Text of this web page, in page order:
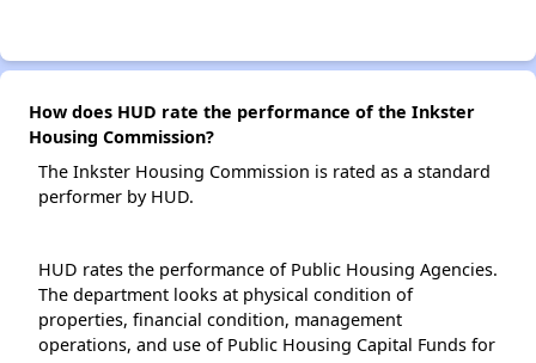
How does HUD rate the performance of the Inkster
Housing Commission?
The Inkster Housing Commission is rated as a standard
performer by HUD.
HUD rates the performance of Public Housing Agencies.
The department looks at physical condition of
properties, financial condition, management
operations, and use of Public Housing Capital Funds for